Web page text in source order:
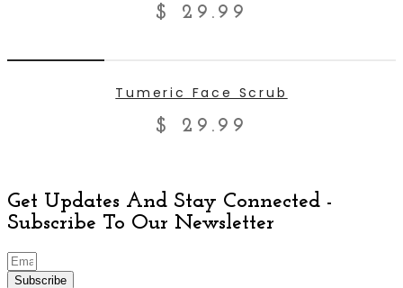
$ 29.99
Tumeric Face Scrub
$ 29.99
Get Updates And Stay Connected -
Subscribe To Our Newsletter
Subscribe